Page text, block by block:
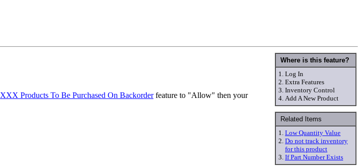
Where is this feature?
1. Log In
2. Extra Features
3. Inventory Control
4. Add A New Product
Related Items
1. Low Quantity Value
2. Do not track inventory
for this product
3. If Part Number Exists
XXX Products To Be Purchased On Backorderfeature to "Allow" then your